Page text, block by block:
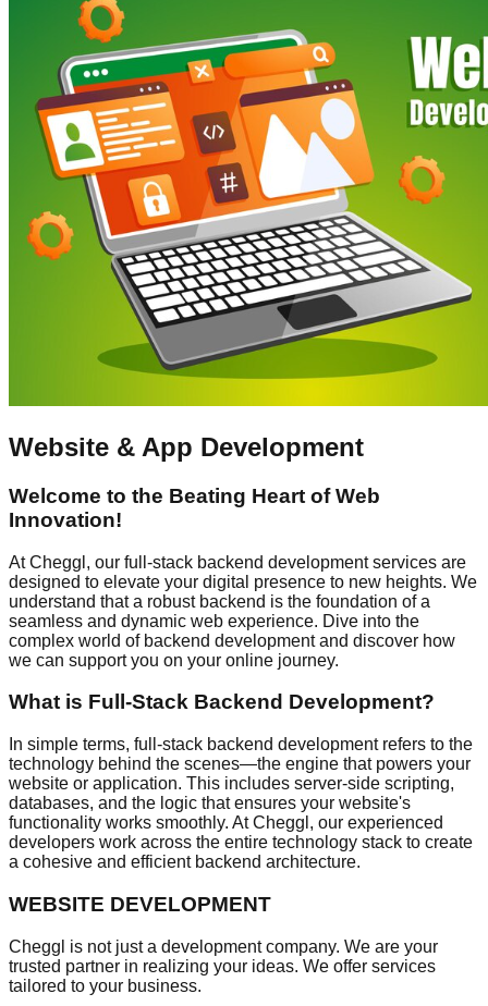
Website & App Development
Welcome to the Beating Heart of Web
Innovation!
At Cheggl, our full-stack backend development services are
designed to elevate your digital presence to new heights. We
understand that a robust backend is the foundation of a
seamless and dynamic web experience. Dive into the
complex world of backend development and discover how
we can support you on your online journey.
What is Full-Stack Backend Development?
In simple terms, full-stack backend development refers to the
technology behind the scenes—the engine that powers your
website or application. This includes server-side scripting,
databases, and the logic that ensures your website's
functionality works smoothly. At Cheggl, our experienced
developers work across the entire technology stack to create
a cohesive and efficient backend architecture.
WEBSITE DEVELOPMENT
Cheggl is not just a development company. We are your
trusted partner in realizing your ideas. We offer services
tailored to your business.